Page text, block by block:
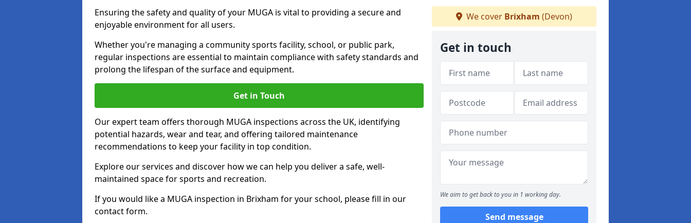
Ensuring the safety and quality of your MUGA is vital to providing a secure and
enjoyable environment for all users.
Whether you're managing a community sports facility, school, or public park,
regular inspections are essential to maintain compliance with safety standards and
prolong the lifespan of the surface and equipment.
Get in Touch
Our expert team offers thorough MUGA inspections across the UK, identifying
potential hazards, wear and tear, and offering tailored maintenance
recommendations to keep your facility in top condition.
Explore our services and discover how we can help you deliver a safe, well-
maintained space for sports and recreation.
If you would like a MUGA inspection in Brixham for your school, please fill in our
contact form.
We cover Brixham (Devon)
Get in touch
We aim to get back to you in 1 working day.
Send message